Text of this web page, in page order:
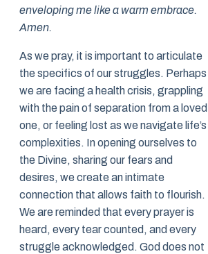
enveloping me like a warm embrace.
Amen.
As we pray, it is important to articulate
the specifics of our struggles. Perhaps
we are facing a health crisis, grappling
with the pain of separation from a loved
one, or feeling lost as we navigate life’s
complexities. In opening ourselves to
the Divine, sharing our fears and
desires, we create an intimate
connection that allows faith to flourish.
We are reminded that every prayer is
heard, every tear counted, and every
struggle acknowledged. God does not